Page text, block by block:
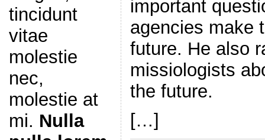
tincidunt
vitae
molestie
nec,
molestie at
mi. Nulla
important
agencies make
future. He also
missiologists
the future.
[…]